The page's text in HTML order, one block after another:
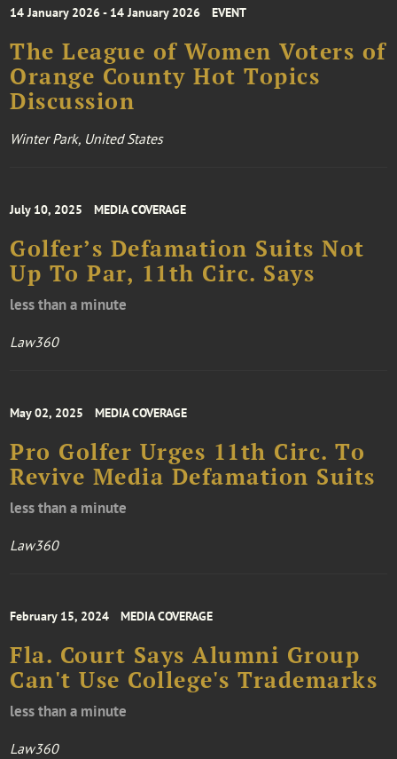
14 January 2026 - 14 January 2026 EVENT
The League of Women Voters of
Orange County Hot Topics
Discussion
Winter Park, United States
July 10, 2025 MEDIA COVERAGE
Golfer’s Defamation Suits Not
Up To Par, 11th Circ. Says
less than a minute
Law360
May 02, 2025 MEDIA COVERAGE
Pro Golfer Urges 11th Circ. To
Revive Media Defamation Suits
less than a minute
Law360
February 15, 2024 MEDIA COVERAGE
Fla. Court Says Alumni Group
Can't Use College's Trademarks
less than a minute
Law360